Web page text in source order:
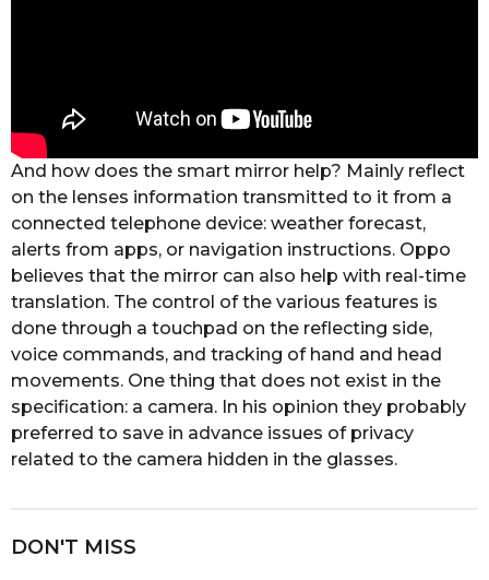
And how does the smart mirror help? Mainly reflect
on the lenses information transmitted to it from a
connected telephone device: weather forecast,
alerts from apps, or navigation instructions. Oppo
believes that the mirror can also help with real-time
translation. The control of the various features is
done through a touchpad on the reflecting side,
voice commands, and tracking of hand and head
movements. One thing that does not exist in the
specification: a camera. In his opinion they probably
preferred to save in advance issues of privacy
related to the camera hidden in the glasses.
DON'T MISS